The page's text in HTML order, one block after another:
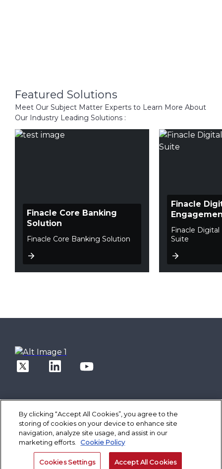
Featured Solutions
Meet Our Subject Matter Experts to Learn More About
Our Industry Leading Solutions :
Finacle Core Banking
Solution
Finacle Core Banking Solution
Finacle
Finacle
Suite
Solutions
Core Banking
Digital Engagement Suite
Finacle On Cloud
Cash Management Suite
Spotlight
Finacle On Cloud
Data & AI Suite
Retail Banking
Better Banking
Inspiring Better Banking
Operate Better
Technology
Composable Platform
Company
By clicking “Accept All Cookies”, you agree to the
storing of cookies on your device to enhance site
navigation, analyze site usage, and assist in our
marketing efforts.
Cookie Policy
Cookies Settings Accept All Cookies